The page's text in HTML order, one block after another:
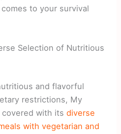
to your survival
Selection of Nutritious
and flavorful
restrictions, My
covered with itsdiverse
with vegetarian and